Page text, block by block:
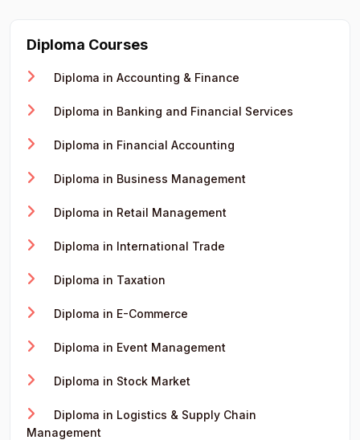
Diploma Courses
Diploma in Accounting & Finance
Diploma in Banking and Financial Services
Diploma in Financial Accounting
Diploma in Business Management
Diploma in Retail Management
Diploma in International Trade
Diploma in Taxation
Diploma in E-Commerce
Diploma in Event Management
Diploma in Stock Market
Diploma in Logistics & Supply Chain
Management